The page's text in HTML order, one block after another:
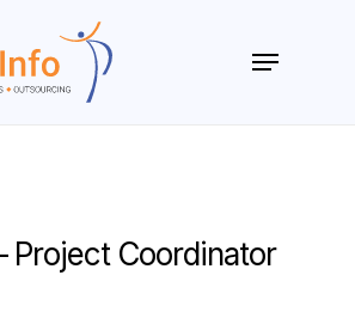
Menu
Project Coordinator